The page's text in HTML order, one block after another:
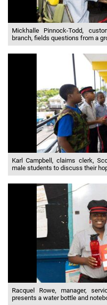
Mickhalle Pinnock-Todd,
branch, fields questions from a
Karl Campbell, claims clerk,
male students to discuss their
Racquel Rowe, manager,
presents a water bottle and